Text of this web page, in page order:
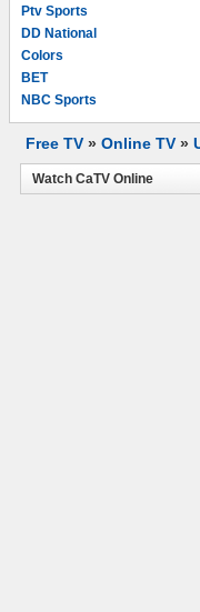
Ptv Sports
DD National
Colors
BET
NBC Sports
Free TV » Online TV »
Watch CaTV Online